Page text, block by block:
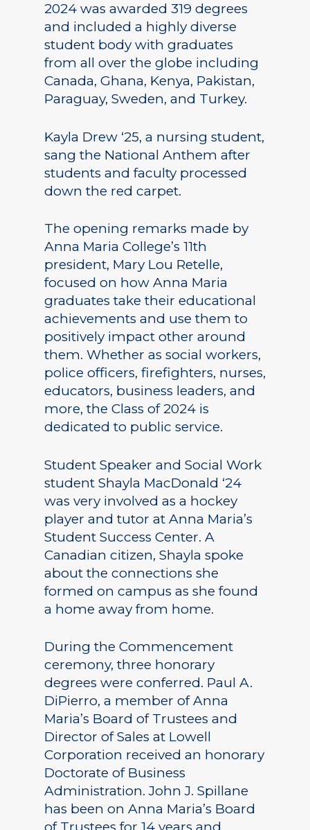
2024 was awarded 319 degrees
and included a highly diverse
student body with graduates
from all over the globe including
Canada, Ghana, Kenya, Pakistan,
Paraguay, Sweden, and Turkey.
Kayla Drew ‘25, a nursing student,
sang the National Anthem after
students and faculty processed
down the red carpet.
The opening remarks made by
Anna Maria College’s 11th
president, Mary Lou Retelle,
focused on how Anna Maria
graduates take their educational
achievements and use them to
positively impact other around
them. Whether as social workers,
police officers, firefighters, nurses,
educators, business leaders, and
more, the Class of 2024 is
dedicated to public service.
Student Speaker and Social Work
student Shayla MacDonald ‘24
was very involved as a hockey
player and tutor at Anna Maria’s
Student Success Center. A
Canadian citizen, Shayla spoke
about the connections she
formed on campus as she found
a home away from home.
During the Commencement
ceremony, three honorary
degrees were conferred. Paul A.
DiPierro, a member of Anna
Maria’s Board of Trustees and
Director of Sales at Lowell
Corporation received an honorary
Doctorate of Business
Administration. John J. Spillane
has been on Anna Maria’s Board